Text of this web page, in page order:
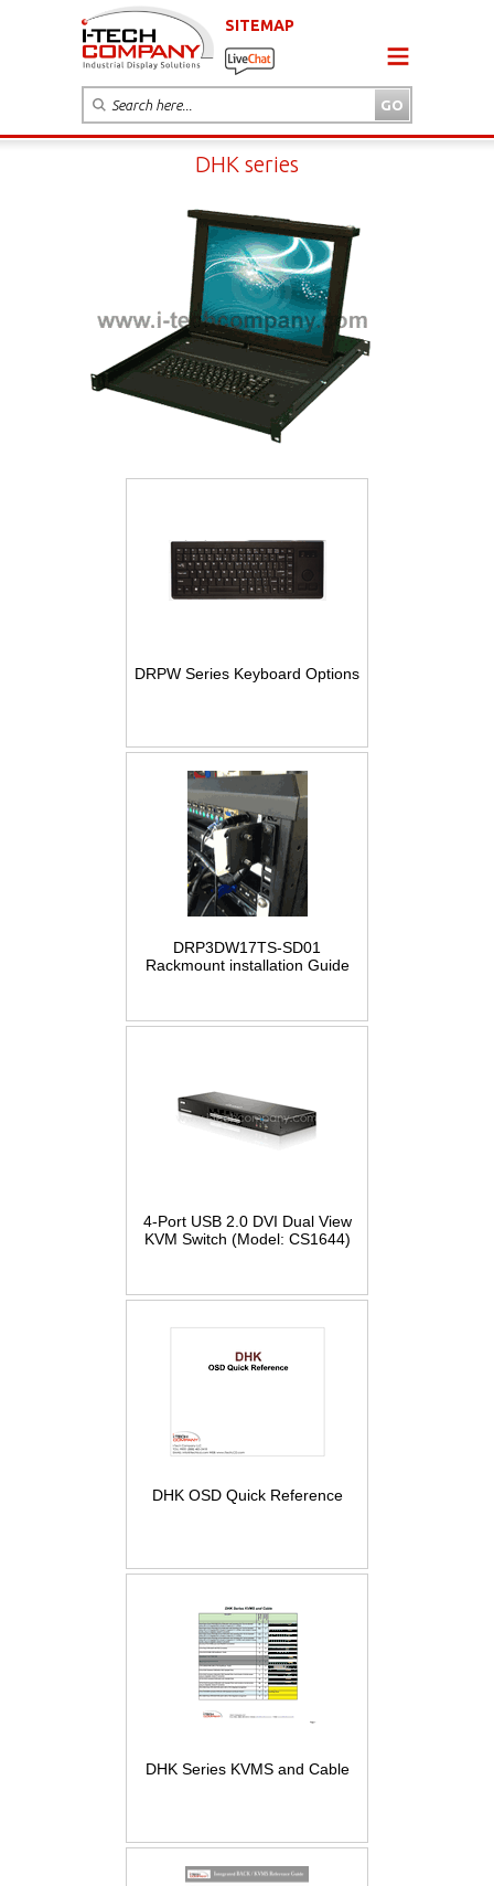
SITEMAP
DHK series
DRPW Series Keyboard Options
DRP3DW17TS-SD01
Rackmount installation Guide
4-Port USB 2.0 DVI Dual View
KVM Switch (Model: CS1644)
DHK OSD Quick Reference
DHK Series KVMS and Cable